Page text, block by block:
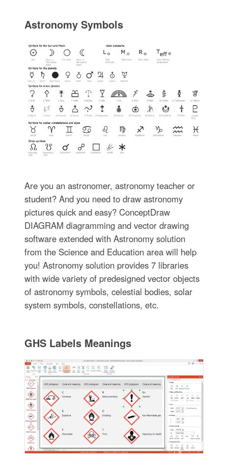
Astronomy Symbols
Are you an astronomer, astronomy teacher or
student? And you need to draw astronomy
pictures quick and easy? ConceptDraw
DIAGRAM diagramming and vector drawing
software extended with Astronomy solution
from the Science and Education area will help
you! Astronomy solution provides 7 libraries
with wide variety of predesigned vector objects
of astronomy symbols, celestial bodies, solar
system symbols, constellations, etc.
GHS Labels Meanings